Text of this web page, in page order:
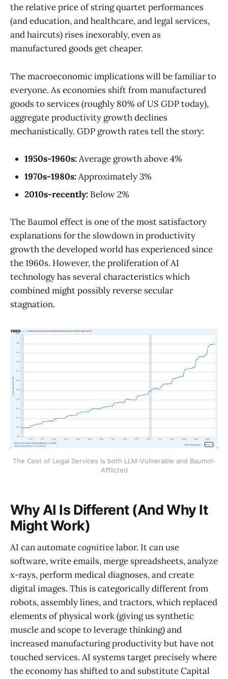
the relative price of string quartet performances
(and education, and healthcare, and legal services,
and haircuts) rises inexorably, even as
manufactured goods get cheaper.
The macroeconomic implications will be familiar to
everyone. As economies shift from manufactured
goods to services (roughly 80% of US GDP today),
aggregate productivity growth declines
mechanistically. GDP growth rates tell the story:
1950s-1960s:Average growth above 4%
1970s-1980s:Approximately 3%
2010s-recently: Below 2%
The Baumol effect is one of the most satisfactory
explanations for the slowdown in productivity
growth the developed world has experienced since
the 1960s. However, the proliferation of AI
technology has several characteristics which
combined might possibly reverse secular
stagnation.
The Cost of Legal Services is both LLM-Vulnerable and Baumol-
Afflicted
Why AI Is Different (And Why It
Might Work)
AI can automatecognitivelabor. It can use
software, write emails, merge spreadsheets, analyze
x-rays, perform medical diagnoses, and create
digital images. This is categorically different from
robots, assembly lines, and tractors, which replaced
elements of physical work (giving us synthetic
muscle and scope to leverage thinking) and
increased manufacturing productivity but have not
touched services. AI systems target precisely where
the economy has shifted to and substitute Capital